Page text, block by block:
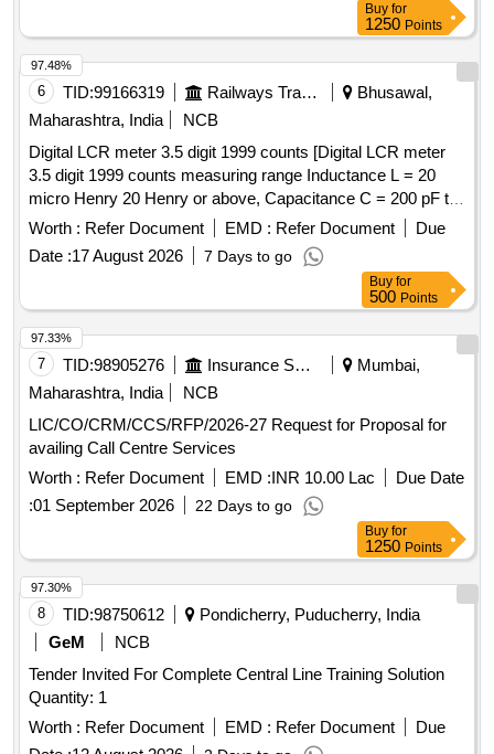
Buy for
1250 Points
6 TID:99166319 Railways Transport Services
Bhusawal,
Maharashtra, India
NCB
Digital LCR meter 3.5 digit 1999 counts [Digital LCR meter
3.5 digit 1999 counts measuring range Inductance L = 20
micro Henry 20 Henry or above, Capacitance C = 200 pF to
20 mF or above, Resistance R = 200 ohm to 2000 Mega
Ohm or above, Along with calibration certificate issued from
NABL approved lab. Make: Kusam-Meco KM-954MK-II or
digit 1999 counts measuring range Inductance L = 20 micro
Henry 20 Henry or above, Capacitance C = 200 pF to 20 mF
or above, Resistance R = 200 ohm to 2000 Mega Ohm o r
above, Along with calibration certificate issued from NABL
approved lab. Make: Kusam-Meco KM-954MK-II or Meco
LCR99 or Fluke or similar. [ Warranty Period: 30 Months
after the date of delivery ] ]
Worth : Refer Document EMD : Refer Document
Due
Date :17 August 2026 7 Days to go
97.48%
Buy for
500 Points
7 TID:98905276 Insurance Services
Mumbai,
Maharashtra, India
NCB
LIC/CO/CRM/CCS/RFP/2026-27 Request for Proposal for
availing Call Centre Services
Worth : Refer Document EMD :INR 10.00 Lac
Due Date
:01 September 2026 22 Days to go
97.33%
Buy for
1250 Points
8 TID:98750612
Pondicherry, Puducherry, India
GeM
NCB
Tender Invited For Complete Central Line Training Solution
Quantity: 1
Worth : Refer Document EMD : Refer Document
Due
97.30%